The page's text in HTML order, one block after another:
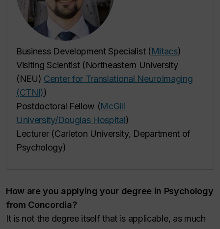
Business Development Specialist (Mitacs)
Visiting Scientist (Northeastern University
(NEU) Center for Translational NeuroImaging
(CTNI))
Postdoctoral Fellow (McGill
University/Douglas Hospital)
Lecturer (Carleton University, Department of
Psychology)
How are you applying your degree in Psychology
from Concordia?
It is not the degree itself that is applicable, as much